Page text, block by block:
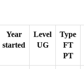
Year
started
Level
UG
Type
FT
PT